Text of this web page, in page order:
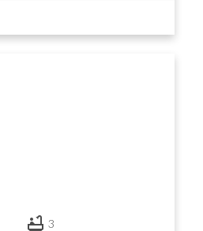
3